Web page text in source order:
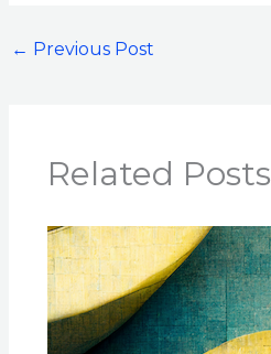
← Previous Post
Related Posts